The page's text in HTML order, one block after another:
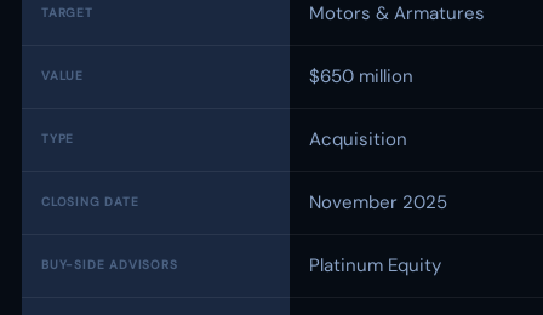
TARGET Motors & Armatures
VALUE $650 million
TYPE Acquisition
CLOSING DATE November 2025
BUY-SIDE ADVISORS Platinum Equity